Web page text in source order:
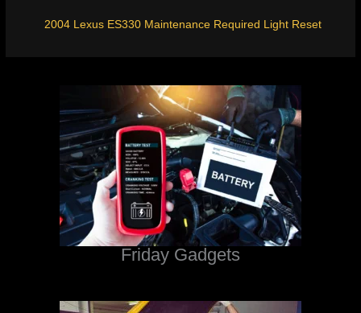
2004 Lexus ES330 Maintenance Required Light Reset
Friday Gadgets